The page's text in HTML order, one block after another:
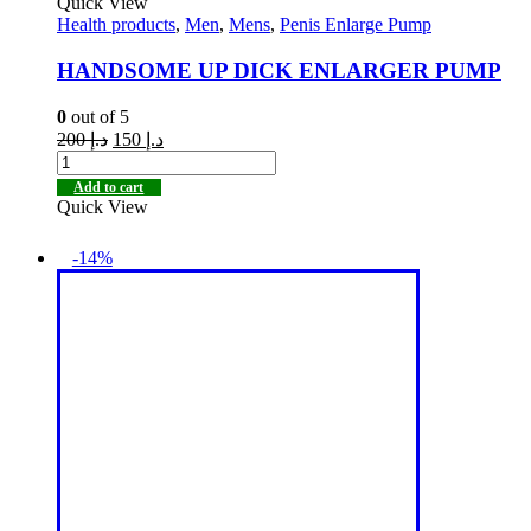
Health products, Men, Mens, Penis Enlarge Pump
HANDSOME UP DICK ENLARGER PUMP
0 out of 5
د.إ200 د.إ
Add to cart
Quick View
-14%